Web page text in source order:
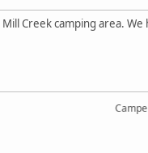
Creek camping area.
Camper Caz